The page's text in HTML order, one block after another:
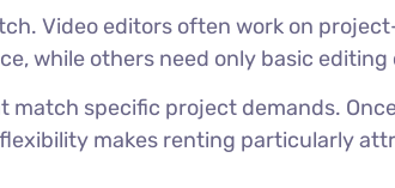
Video editors often work on
while others need only basic editing
specific project demands.
makes renting particularly